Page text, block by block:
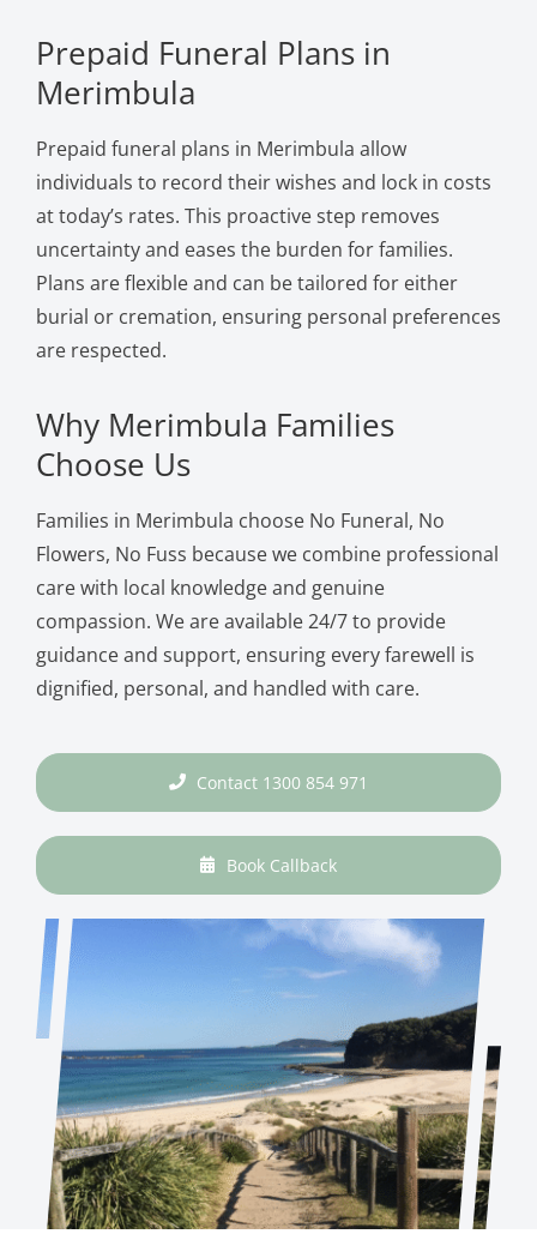
Prepaid Funeral Plans in
Merimbula
Prepaid funeral plans in Merimbula allow
individuals to record their wishes and lock in costs
at today’s rates. This proactive step removes
uncertainty and eases the burden for families.
Plans are flexible and can be tailored for either
burial or cremation, ensuring personal preferences
are respected.
Why Merimbula Families
Choose Us
Families in Merimbula choose No Funeral, No
Flowers, No Fuss because we combine professional
care with local knowledge and genuine
compassion. We are available 24/7 to provide
guidance and support, ensuring every farewell is
dignified, personal, and handled with care.
Contact 1300 854 971
Book Callback